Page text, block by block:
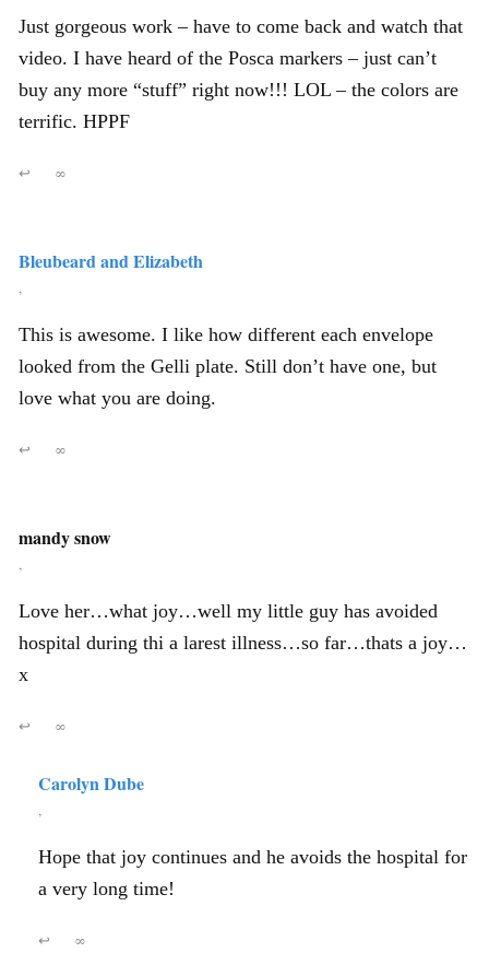
Just gorgeous work – have to come back and watch that
video. I have heard of the Posca markers – just can’t
buy any more “stuff” right now!!! LOL – the colors are
terrific. HPPF
↩ ∞
Bleubeard and Elizabeth
,
This is awesome. I like how different each envelope
looked from the Gelli plate. Still don’t have one, but
love what you are doing.
↩ ∞
mandy snow
,
Love her…what joy…well my little guy has avoided
hospital during thi a larest illness…so far…thats a joy…
x
↩ ∞
Carolyn Dube
,
Hope that joy continues and he avoids the hospital for
a very long time!
↩ ∞